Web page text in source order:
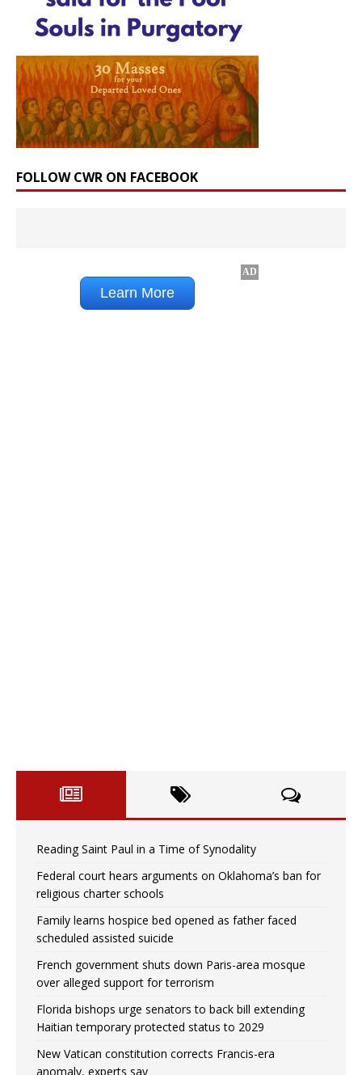
FOLLOW CWR ON FACEBOOK
Reading Saint Paul in a Time of Synodality
Federal court hears arguments on Oklahoma’s ban for
religious charter schools
Family learns hospice bed opened as father faced
scheduled assisted suicide
French government shuts down Paris-area mosque
over alleged support for terrorism
Florida bishops urge senators to back bill extending
Haitian temporary protected status to 2029
New Vatican constitution corrects Francis-era
anomaly, experts say